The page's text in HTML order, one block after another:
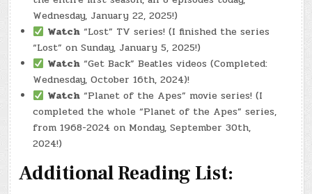
Wednesday, January 22, 2025!)
Watch “Lost” TV series! (I finished the series
“Lost” on Sunday, January 5, 2025!)
Watch “Get Back” Beatles videos (Completed:
Wednesday, October 16th, 2024)!
Watch “Planet of the Apes” movie series! (I
completed the whole “Planet of the Apes” series,
from 1968-2024 on Monday, September 30th,
2024!)
Additional Reading List: